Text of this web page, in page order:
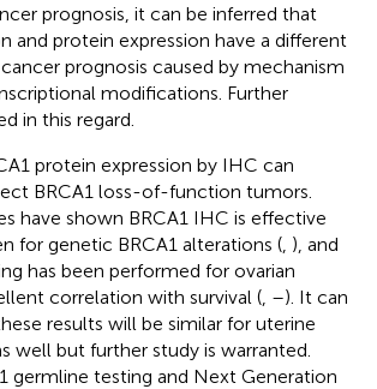
prognosis, it can be inferred that
and protein expression have a different
prognosis caused by mechanism
modifications. Further
in this regard.
protein expression by IHC can
BRCA1 loss-of-function tumors.
have shown BRCA1 IHC is effective
for genetic BRCA1 alterations ( ), and
has been performed for ovarian
correlation with survival ( –). It can
results will be similar for uterine
well but further study is warranted.
germline testing and Next Generation